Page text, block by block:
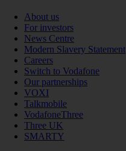
About us
For investors
News Centre
Modern Slavery Statement
Careers
Switch to Vodafone
Our partnerships
VOXI
Talkmobile
VodafoneThree
Three UK
SMARTY